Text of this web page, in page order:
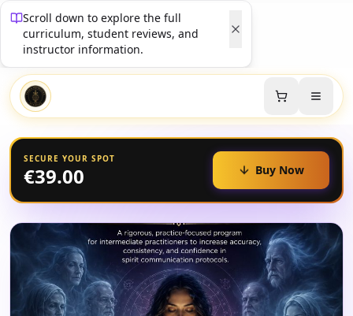
Scroll down to explore the full
curriculum, student reviews, and
instructor information.
SECURE YOUR SPOT
€39.00 Buy Now